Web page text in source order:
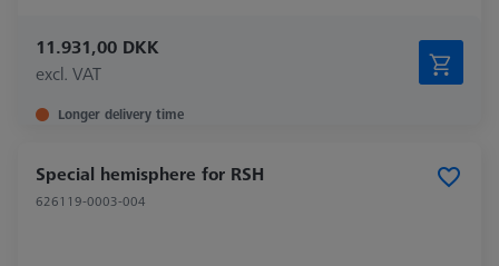
11.931,00 DKK
excl. VAT
Longer delivery time
Special hemisphere for RSH
626119-0003-004